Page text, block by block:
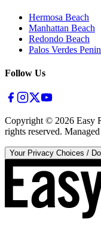
Hermosa Beach
Manhattan Beach
Redondo Beach
Palos Verdes
Follow Us
Copyright © 2026 Easy
rights reserved.
Your Privacy Choices /